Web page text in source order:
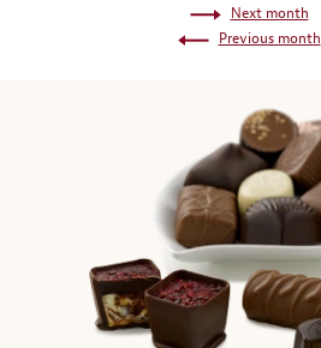
Next month
Previous month